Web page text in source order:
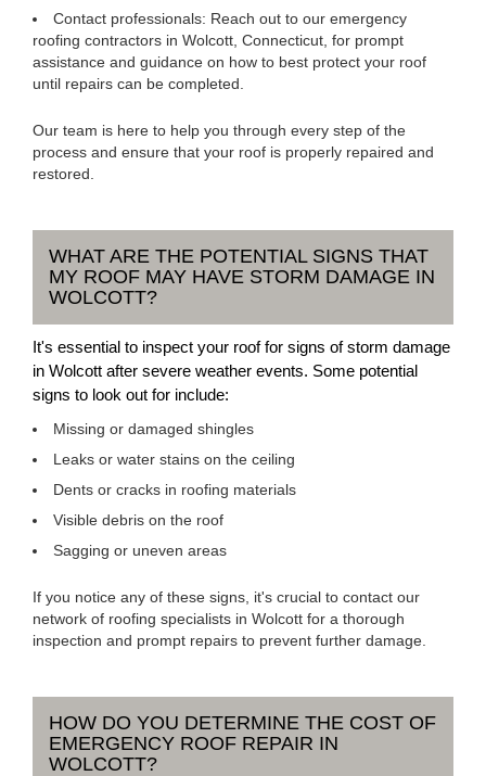
Contact professionals: Reach out to our emergency
roofing contractors in Wolcott, Connecticut, for prompt
assistance and guidance on how to best protect your roof
until repairs can be completed.
Our team is here to help you through every step of the
process and ensure that your roof is properly repaired and
restored.
WHAT ARE THE POTENTIAL SIGNS THAT
MY ROOF MAY HAVE STORM DAMAGE IN
WOLCOTT?
It's essential to inspect your roof for signs of storm damage
in Wolcott after severe weather events. Some potential
signs to look out for include:
Missing or damaged shingles
Leaks or water stains on the ceiling
Dents or cracks in roofing materials
Visible debris on the roof
Sagging or uneven areas
If you notice any of these signs, it's crucial to contact our
network of roofing specialists in Wolcott for a thorough
inspection and prompt repairs to prevent further damage.
HOW DO YOU DETERMINE THE COST OF
EMERGENCY ROOF REPAIR IN
WOLCOTT?